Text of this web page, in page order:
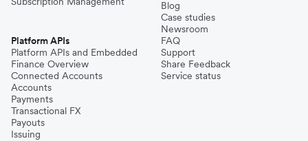
Platform APIs
Platform APIs and Embedded
Finance Overview
Connected Accounts
Accounts
Payments
Transactional FX
Payouts
Issuing
Blog
Case studies
Newsroom
FAQ
Support
Share Feedback
Service status